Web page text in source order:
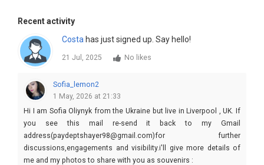
Recent activity
Costa has just signed up. Say hello!
21 Jul, 2025 No likes
Sofia_lemon2
1 May, 2026 at 21:33
Hi I am Sofia Oliynyk from the Ukraine but live in Liverpool , UK. If
you see this mail re-send it back to my Gmail
address(paydeptshayer98@gmail.com)for further
discussions,engagements and visibility.i'll give more details of
me and my photos to share with you as souvenirs :